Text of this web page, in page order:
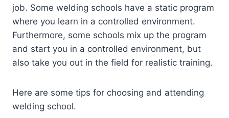
job. Some welding schools have a static program
where you learn in a controlled environment.
Furthermore, some schools mix up the program
and start you in a controlled environment, but
also take you out in the field for realistic training.
Here are some tips for choosing and attending
welding school.